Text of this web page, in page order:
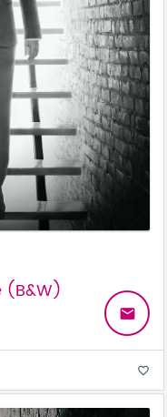
(B&W)
email
favorite_border